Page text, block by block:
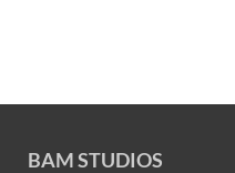
BAM STUDIOS